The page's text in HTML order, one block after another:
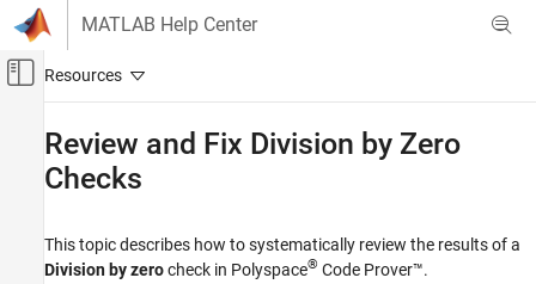
Skip to content
MATLAB Help Center
Off-Canvas Navigation Menu Toggle
Verification, Validation, and Test
Polyspace Code Prover
Reviewing and Reporting Results
Review and Fix Division by Zero
Checks
This topic describes how to systematically review the results of a
Division by zerocheck in Polyspace® Code Prover™.